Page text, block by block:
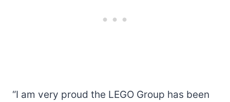
“I am very proud the LEGO Group has been